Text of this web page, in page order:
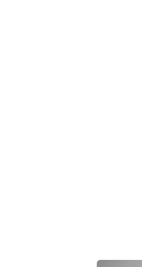
Play Video